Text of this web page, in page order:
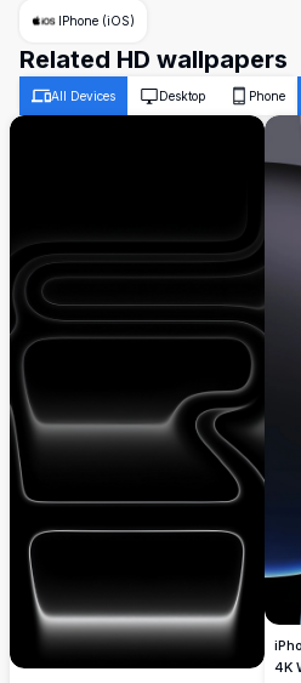
IPhone (iOS)
Related HD wallpapers
All Devices Desktop Phone
4K